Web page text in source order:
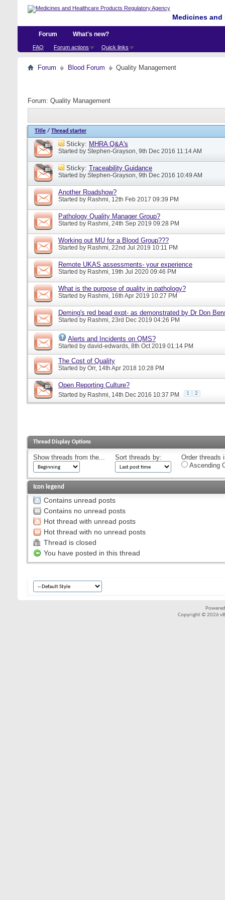
Medicines
Forum
FAQ Forum actions Quick links
What's new?
Forum Blood Forum Quality Management
Forum: Quality Management
Title / Thread starter
Sticky: MHRA Q&A's
Started by Stephen-Grayson, 9th Dec 2016 11:14 AM
Sticky: Traceability Guidance
Started by Stephen-Grayson, 9th Dec 2016 10:49 AM
Another Roadshow?
Started by Rashmi, 12th Feb 2017 09:39 PM
Pathology Quality Manager Group?
Started by Rashmi, 24th Sep 2019 09:28 PM
Working out MU for a Blood Group???
Started by Rashmi, 22nd Jul 2019 10:11 PM
Remote UKAS assessments- your experience
Started by Rashmi, 19th Jul 2020 09:46 PM
What is the purpose of quality in pathology?
Started by Rashmi, 16th Apr 2019 10:27 PM
Deming's red bead expt- as demonstrated by Dr Don
Started by Rashmi, 23rd Dec 2019 04:26 PM
Alerts and Incidents on QMS?
Started by david-edwards, 8th Oct 2019 01:14 PM
The Cost of Quality
Started by Orr, 14th Apr 2018 10:28 PM
Open Reporting Culture?
Started by Rashmi, 14th Dec 2016 10:37 PM 1 2
Thread Display Options
Show threads from the... Sort threads by:
Order threads
Ascending
Icon legend
Contains unread posts
Contains no unread posts
Hot thread with unread posts
Hot thread with no unread posts
Thread is closed
You have posted in this thread
Copyright © 2026